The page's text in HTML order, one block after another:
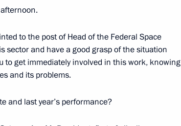
to the post of Head of the Federal Space
sector and have a good grasp of the situation
to get immediately involved in this work, knowing
and its problems.
and last year’s performance?